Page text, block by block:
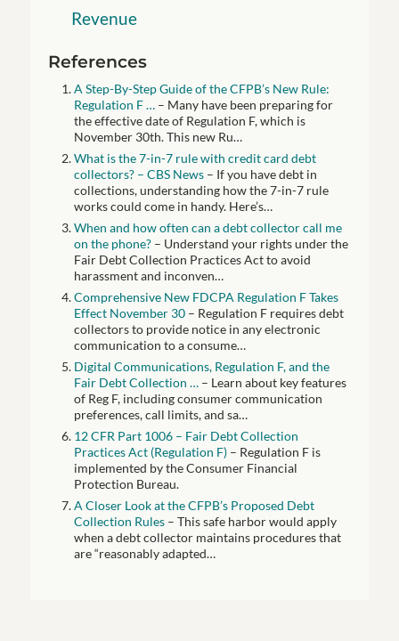
Revenue
References
A Step-By-Step Guide of the CFPB’s New Rule:
Regulation F …– Many have been preparing for
the effective date of Regulation F, which is
November 30th. This new Ru…
What is the 7-in-7 rule with credit card debt
collectors? – CBS News– If you have debt in
collections, understanding how the 7-in-7 rule
works could come in handy. Here’s…
When and how often can a debt collector call me
on the phone?– Understand your rights under the
Fair Debt Collection Practices Act to avoid
harassment and inconven…
Comprehensive New FDCPA Regulation F Takes
Effect November 30– Regulation F requires debt
collectors to provide notice in any electronic
communication to a consume…
Digital Communications, Regulation F, and the
Fair Debt Collection …– Learn about key features
of Reg F, including consumer communication
preferences, call limits, and sa…
12 CFR Part 1006 – Fair Debt Collection
Practices Act (Regulation F)– Regulation F is
implemented by the Consumer Financial
Protection Bureau.
A Closer Look at the CFPB’s Proposed Debt
Collection Rules– This safe harbor would apply
when a debt collector maintains procedures that
are “reasonably adapted…